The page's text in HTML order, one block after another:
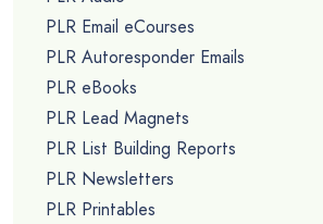
PLR Email eCourses
PLR Autoresponder Emails
PLR eBooks
PLR Lead Magnets
PLR List Building Reports
PLR Newsletters
PLR Printables